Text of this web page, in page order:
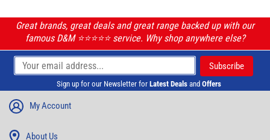
Great brands, great deals and great range backed up with our
famous D&M ⭐️⭐️⭐️⭐️⭐️ service. Why shop anywhere else?
Sign up for our Newsletter for Latest Deals and Offers
My Account
About Us